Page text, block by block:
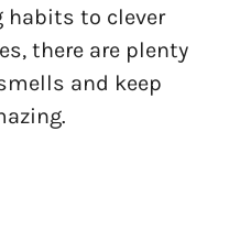
habits to clever
there are plenty
and keep